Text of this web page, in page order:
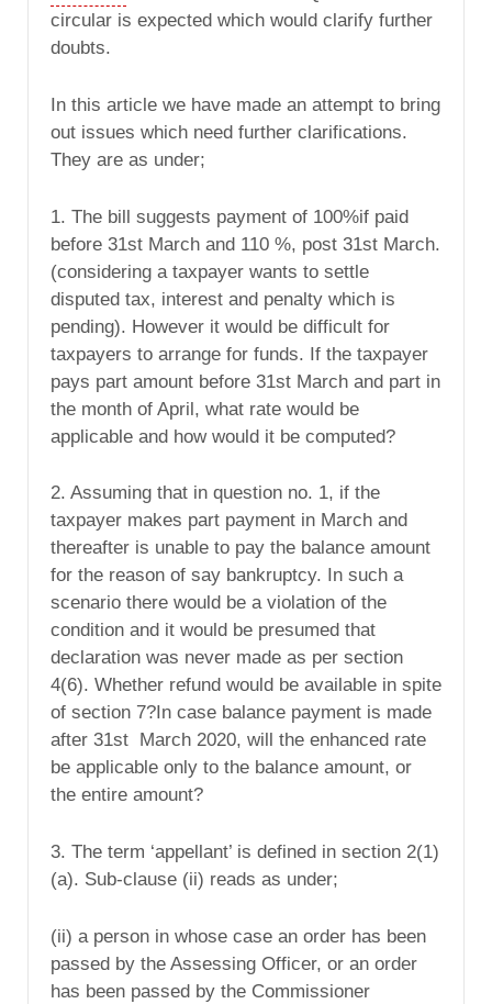
circular is expected which would clarify further
doubts.
In this article we have made an attempt to bring
out issues which need further clarifications.
They are as under;
1. The bill suggests payment of 100%if paid
before 31st March and 110 %, post 31st March.
(considering a taxpayer wants to settle
disputed tax, interest and penalty which is
pending). However it would be difficult for
taxpayers to arrange for funds. If the taxpayer
pays part amount before 31st March and part in
the month of April, what rate would be
applicable and how would it be computed?
2. Assuming that in question no. 1, if the
taxpayer makes part payment in March and
thereafter is unable to pay the balance amount
for the reason of say bankruptcy. In such a
scenario there would be a violation of the
condition and it would be presumed that
declaration was never made as per section
4(6). Whether refund would be available in spite
of section 7?In case balance payment is made
after 31st March 2020, will the enhanced rate
be applicable only to the balance amount, or
the entire amount?
3. The term ‘appellant’ is defined in section 2(1)
(a). Sub-clause (ii) reads as under;
(ii) a person in whose case an order has been
passed by the Assessing Officer, or an order
has been passed by the Commissioner